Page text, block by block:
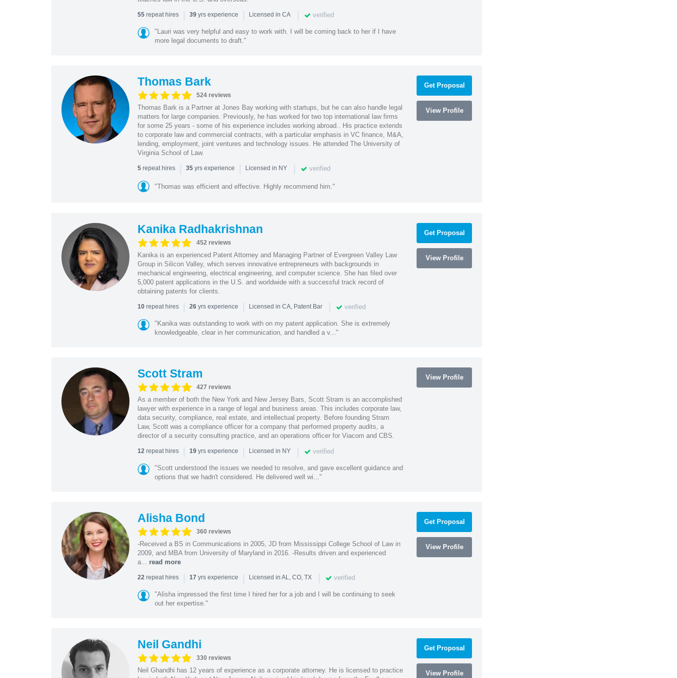
55repeat hires | 39yrs experience | Licensed in CA | verified
"Lauri was very helpful and easy to work with. I will be coming back to her if I have
more legal documents to draft."
Thomas Bark
524 reviews
Thomas Bark is a Partner at Jones Bay working with startups, but he can also handle legal
matters for large companies. Previously, he has worked for two top international law firms
for some 25 years - some of his experience includes working abroad.. His practice extends
to corporate law and commercial contracts, with a particular emphasis in VC finance, M&A,
lending, employment, joint ventures and technology issues. He attended The University of
Virginia School of Law.
5repeat hires | 35yrs experience | Licensed in NY | verified
"Thomas was efficient and effective. Highly recommend him."
Get Proposal
View Profile
Kanika Radhakrishnan
452 reviews
Kanika is an experienced Patent Attorney and Managing Partner of Evergreen Valley Law
Group in Silicon Valley, which serves innovative entrepreneurs with backgrounds in
mechanical engineering, electrical engineering, and computer science. She has filed over
5,000 patent applications in the U.S. and worldwide with a successful track record of
obtaining patents for clients.
10repeat hires | 26yrs experience | Licensed in CA, Patent Bar | verified
"Kanika was outstanding to work with on my patent application. She is extremely
knowledgeable, clear in her communication, and handled a v..."
Get Proposal
View Profile
Scott Stram
427 reviews
As a member of both the New York and New Jersey Bars, Scott Stram is an accomplished
lawyer with experience in a range of legal and business areas. This includes corporate law,
data security, compliance, real estate, and intellectual property. Before founding Stram
Law, Scott was a compliance officer for a company that performed property audits, a
director of a security consulting practice, and an operations officer for Viacom and CBS.
12repeat hires | 19yrs experience | Licensed in NY | verified
"Scott understood the issues we needed to resolve, and gave excellent guidance and
options that we hadn't considered. He delivered well wi..."
View Profile
Alisha Bond
360 reviews
-Received a BS in Communications in 2005, JD from Mississippi College School of Law in
2009, and MBA from University of Maryland in 2016. -Results driven and experienced
a... read more
22repeat hires | 17 yrs experience | Licensed in AL, CO, TX | verified
"Alisha impressed the first time I hired her for a job and I will be continuing to seek
out her expertise."
Get Proposal
View Profile
Neil Gandhi
330 reviews
Neil Ghandhi has 12 years of experience as a corporate attorney. He is licensed to practice
Get Proposal
View Profile